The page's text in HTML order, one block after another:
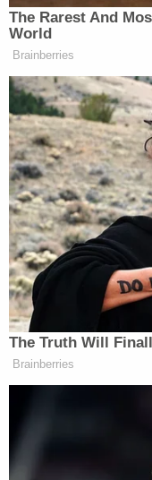
But, according to
rely on its
requested records.
Howell wrote:
Given the
landscape —
Trump now
presumptive
the
charges
dropped its
order
against his
mishandling
records, and